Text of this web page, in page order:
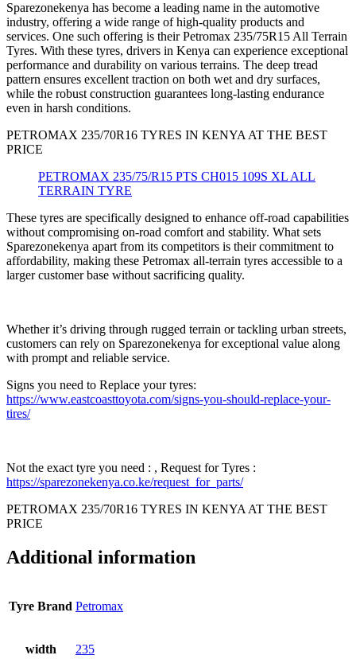
Sparezonekenya has become a leading name in the automotive
industry, offering a wide range of high-quality products and
services. One such offering is their Petromax 235/75R15 All Terrain
Tyres. With these tyres, drivers in Kenya can experience exceptional
performance and durability on various terrains. The deep tread
pattern ensures excellent traction on both wet and dry surfaces,
while the robust construction guarantees long-lasting endurance
even in harsh conditions.
PETROMAX 235/70R16 TYRES IN KENYA AT THE BEST
PRICE
PETROMAX 235/75/R15 PTS CH015 109S XL ALL
TERRAIN TYRE
These tyres are specifically designed to enhance off-road capabilities
without compromising on-road comfort and stability. What sets
Sparezonekenya apart from its competitors is their commitment to
affordability, making these Petromax all-terrain tyres accessible to a
larger customer base without sacrificing quality.
Whether it’s driving through rugged terrain or tackling urban streets,
customers can rely on Sparezonekenya for exceptional value along
with prompt and reliable service.
Signs you need to Replace your tyres:
https://www.eastcoasttoyota.com/signs-you-should-replace-your-
tires/
Not the exact tyre you need : , Request for Tyres :
https://sparezonekenya.co.ke/request_for_parts/
PETROMAX 235/70R16 TYRES IN KENYA AT THE BEST
PRICE
Additional information
Tyre Brand Petromax
width 235